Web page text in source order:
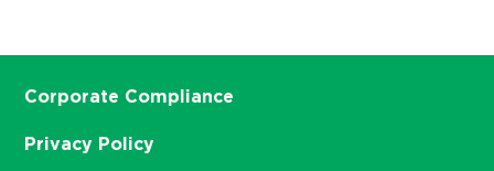
Corporate Compliance
Privacy Policy